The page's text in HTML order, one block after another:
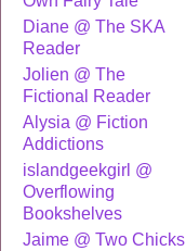
Diane @ The SKA
Reader
Jolien @ The
Fictional Reader
Alysia @ Fiction
Addictions
islandgeekgirl @
Overflowing
Bookshelves
Jaime @ Two Chicks